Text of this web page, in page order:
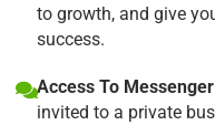
to growth, and give
success.
Access To
invited to a private